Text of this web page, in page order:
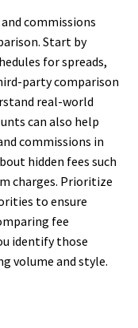
commissions
Start by
for spreads,
party comparison
real-world
can also help
commissions in
hidden fees such
charges. Prioritize
to ensure
fee
identify those
volume and style.